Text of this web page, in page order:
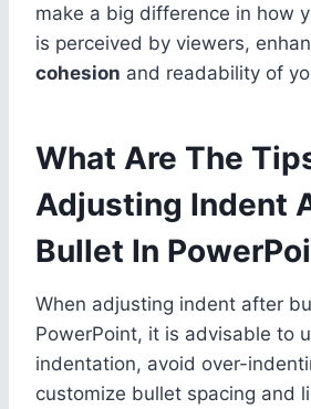
make a big difference in how
is perceived by viewers,
cohesion and readability of
What Are The
Adjusting Indent
Bullet In
When adjusting indent after
PowerPoint, it is advisable to
indentation, avoid over-
customize bullet spacing and